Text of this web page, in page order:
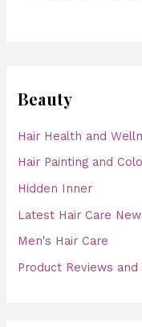
Beauty
Hair Health and
Hair Painting and
Hidden Inner
Latest Hair Care
Men's Hair Care
Product Reviews